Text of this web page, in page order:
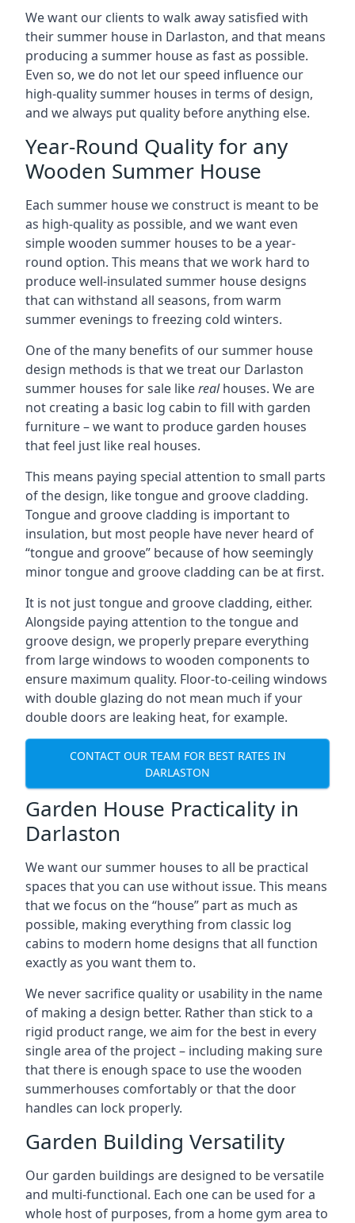
We want our clients to walk away satisfied with
their summer house in Darlaston, and that means
producing a summer house as fast as possible.
Even so, we do not let our speed influence our
high-quality summer houses in terms of design,
and we always put quality before anything else.
Year-Round Quality for any
Wooden Summer House
Each summer house we construct is meant to be
as high-quality as possible, and we want even
simple wooden summer houses to be a year-
round option. This means that we work hard to
produce well-insulated summer house designs
that can withstand all seasons, from warm
summer evenings to freezing cold winters.
One of the many benefits of our summer house
design methods is that we treat our Darlaston
summer houses for sale likerealhouses. We are
not creating a basic log cabin to fill with garden
furniture – we want to produce garden houses
that feel just like real houses.
This means paying special attention to small parts
of the design, like tongue and groove cladding.
Tongue and groove cladding is important to
insulation, but most people have never heard of
“tongue and groove” because of how seemingly
minor tongue and groove cladding can be at first.
It is not just tongue and groove cladding, either.
Alongside paying attention to the tongue and
groove design, we properly prepare everything
from large windows to wooden components to
ensure maximum quality. Floor-to-ceiling windows
with double glazing do not mean much if your
double doors are leaking heat, for example.
CONTACT OUR TEAM FOR BEST RATES IN
DARLASTON
Garden House Practicality in
Darlaston
We want our summer houses to all be practical
spaces that you can use without issue. This means
that we focus on the “house” part as much as
possible, making everything from classic log
cabins to modern home designs that all function
exactly as you want them to.
We never sacrifice quality or usability in the name
of making a design better. Rather than stick to a
rigid product range, we aim for the best in every
single area of the project – including making sure
that there is enough space to use the wooden
summerhouses comfortably or that the door
handles can lock properly.
Garden Building Versatility
Our garden buildings are designed to be versatile
and multi-functional. Each one can be used for a
whole host of purposes, from a home gym area to